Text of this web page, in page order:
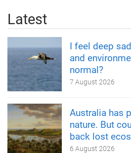
Latest
I feel deep
and
normal?
7 August 2026
Australia has
nature. But
back lost
6 August 2026